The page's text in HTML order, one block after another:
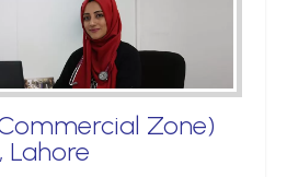
Zone)
Lahore